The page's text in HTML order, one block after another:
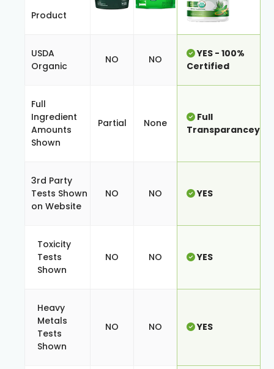
Product
USDA
Organic
NO NO
YES - 100%
Certified
Full
Ingredient
Amounts
Shown
Partial None
Full
Transparancey
3rd Party
Tests Shown
on Website
NO NO YES
Toxicity
Tests
Shown
NO NO YES
Heavy
Metals
Tests
Shown
NO NO YES